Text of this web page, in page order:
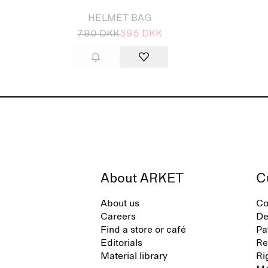
HELMET BAG
790 DKK395 DKK
About ARKET
About us
Careers
Find a store or café
Editorials
Material library